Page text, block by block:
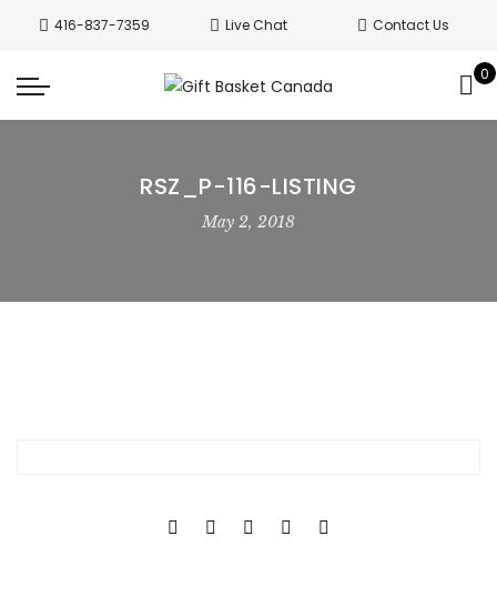
416-837-7359 Live Chat Contact Us
0
RSZ_P-116-LISTING
May 2, 2018
Welcome to Canada’s leading gift
been delivering Canada’s finest gift
baskets!